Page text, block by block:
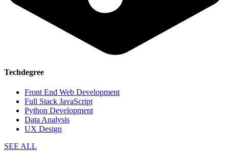
Techdegree
Front End Web Development
Full Stack JavaScript
Python Development
Data Analysis
UX Design
SEE ALL